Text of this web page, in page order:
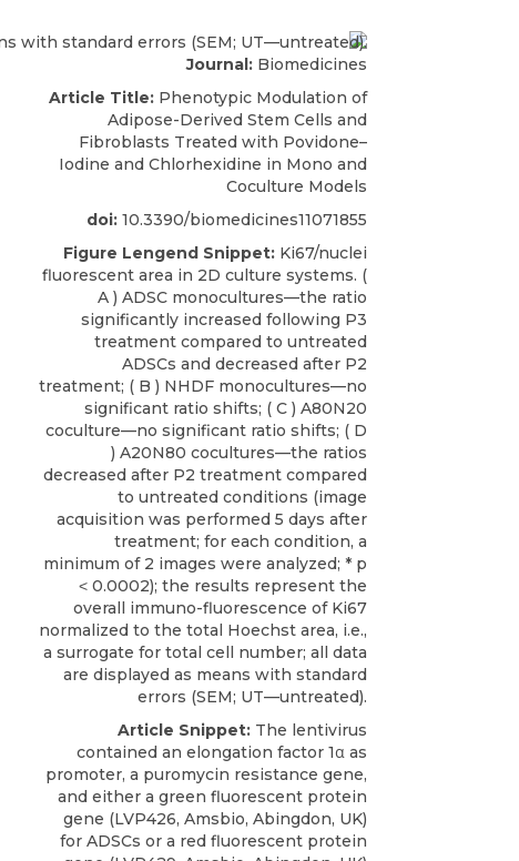
Journal: Biomedicines
Article Title: Phenotypic Modulation of
Adipose-Derived Stem Cells and
Fibroblasts Treated with Povidone–
Iodine and Chlorhexidine in Mono and
Coculture Models
doi: 10.3390/biomedicines11071855
Figure Lengend Snippet: Ki67/nuclei
fluorescent area in 2D culture systems. (
A ) ADSC monocultures—the ratio
significantly increased following P3
treatment compared to untreated
ADSCs and decreased after P2
treatment; ( B ) NHDF monocultures—no
significant ratio shifts; ( C ) A80N20
coculture—no significant ratio shifts; ( D
) A20N80 cocultures—the ratios
decreased after P2 treatment compared
to untreated conditions (image
acquisition was performed 5 days after
treatment; for each condition, a
minimum of 2 images were analyzed; * p
˂ 0.0002); the results represent the
overall immuno-fluorescence of Ki67
normalized to the total Hoechst area, i.e.,
a surrogate for total cell number; all data
are displayed as means with standard
errors (SEM; UT—untreated).
Article Snippet: The lentivirus
contained an elongation factor 1α as
promoter, a puromycin resistance gene,
and either a green fluorescent protein
gene (LVP426, Amsbio, Abingdon, UK)
for ADSCs or a red fluorescent protein